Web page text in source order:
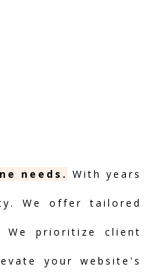
needs. With years
We offer tailored
We prioritize client
your website's